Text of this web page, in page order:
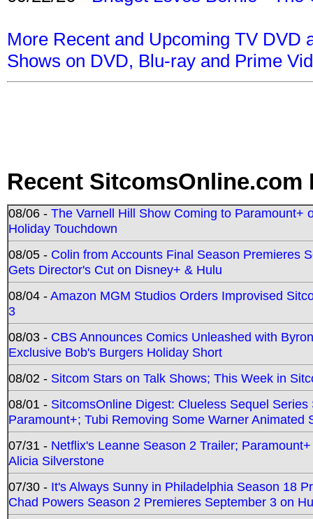
More Recent and Upcoming TV DVD
Shows on DVD, Blu-ray and Prime
Recent SitcomsOnline.com
08/06 - The Varnell Hill Show Coming to Paramount+
Holiday Touchdown
08/05 - Colin from Accounts Final Season Premieres
Gets Director's Cut on Disney+ & Hulu
08/04 -Amazon MGM Studios Orders Improvised
3
08/03 - CBS Announces Comics Unleashed with
Exclusive Bob's Burgers Holiday Short
08/02 - Sitcom Stars on Talk Shows; This Week in
08/01 - SitcomsOnline Digest: Clueless Sequel
Paramount+; Tubi Removing Some Warner Animated
07/31 - Netflix's Leanne Season 2 Trailer;
Alicia Silverstone
07/30 - It's Always Sunny in Philadelphia Season 18
Chad Powers Season 2 Premieres September 3 on